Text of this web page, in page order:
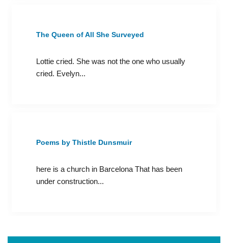
The Queen of All She Surveyed
Lottie cried. She was not the one who usually
cried. Evelyn...
Poems by Thistle Dunsmuir
here is a church in Barcelona That has been
under construction...